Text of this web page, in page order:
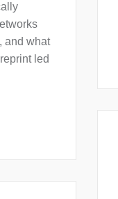
and what
led